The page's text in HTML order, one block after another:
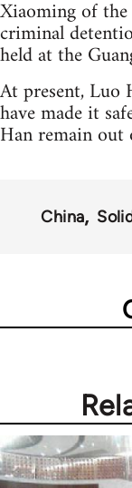
Xiaoming of the
criminal
held at the
At present, Luo
have made it
Han remain
China